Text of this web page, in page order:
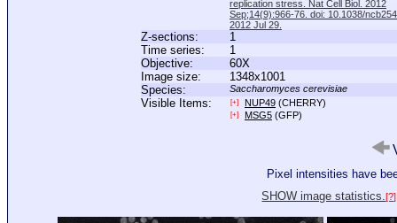
replication stress. Nat Cell Biol. 2012
Sep;14(9):966-76. doi: 10.1038/
2012 Jul 29.
Z-sections:
1
Time series:
1
Objective:
60X
Image size:
1348x1001
Species:
Saccharomyces cerevisiae
Visible Items: [+] NUP49 (CHERRY)
[+] MSG5 (GFP)
Pixel intensities have
SHOW image statistics.[?]